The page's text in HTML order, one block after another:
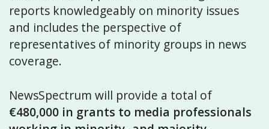
reports knowledgeably on minority issues
and includes the perspective of
representatives of minority groups in news
coverage.
NewsSpectrum will provide a total of
€480,000 in grants to media professionals